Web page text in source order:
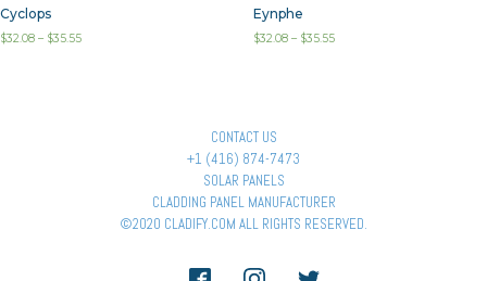
Cyclops
$32.08 – $35.55
Eynphe
$32.08– $35.55
CONTACT US
+1 (416) 874-7473
SOLAR PANELS
CLADDING PANEL MANUFACTURER
©2020 CLADIFY.COM ALL RIGHTS RESERVED.